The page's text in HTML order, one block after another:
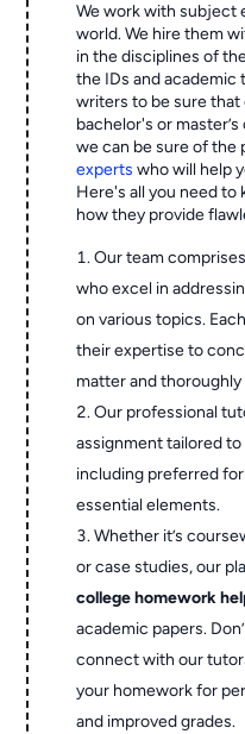
We work with subject
world. We hire them
in the disciplines of
the IDs and
writers to be sure that
bachelor's or
we can be sure of the
experts who will help
Here's all you need to
how they provide
Our team
who excel in
on various topics.
their expertise to
matter and thoroughly
Our professional
assignment tailored
including preferred
essential elements.
Whether it’s
or case studies, our
college homework
academic papers.
connect with our
your homework for
and improved grades.